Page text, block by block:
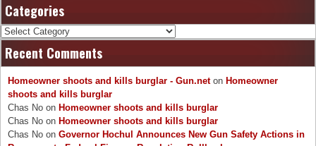
Categories
Categories
Recent Comments
Homeowner shoots and kills burglar - Gun.neton Homeowner
shoots and kills burglar
Chas No on Homeowner shoots and kills burglar
Chas No on Homeowner shoots and kills burglar
Chas No on Governor Hochul Announces New Gun Safety Actions in